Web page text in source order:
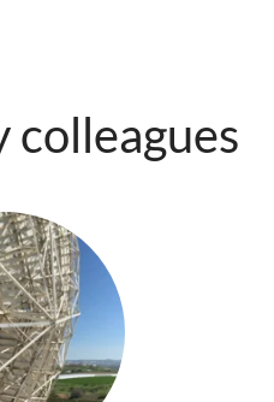
colleagues